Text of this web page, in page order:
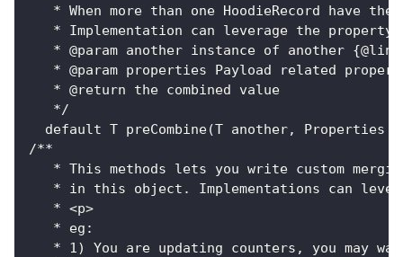
* When more than one HoodieRecord have
* Implementation can leverage the
* @param another instance of another
* @param properties Payload related
   * @return the combined value
   */
default T preCombine(T another, Properties
/**
* This methods lets you write custom
* in this object. Implementations can
   * <p>
   * eg:
* 1) You are updating counters, you may